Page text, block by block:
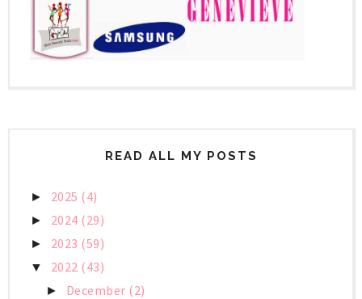
READ ALL MY POSTS
► 2025 (4)
► 2024 (29)
► 2023 (59)
▼ 2022 (43)
► December (2)